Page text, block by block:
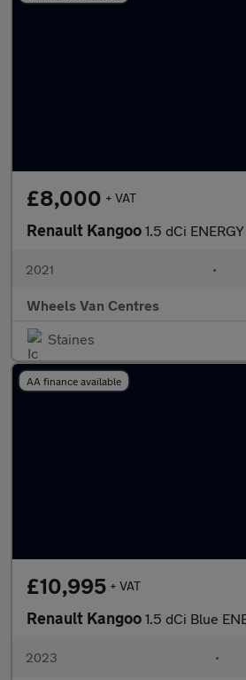
£8,000 + VAT
Renault Kangoo 1.5 dCi
2021 •
Wheels Van Centres
Staines
AA finance available
£10,995 + VAT
Renault Kangoo 1.5 dCi Blue
2023 •